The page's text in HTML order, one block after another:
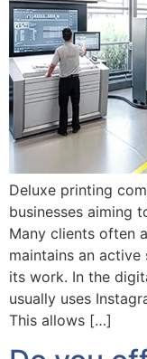
Deluxe printing
businesses aiming
Many clients often
maintains an
its work. In the
usually uses
This allows […]